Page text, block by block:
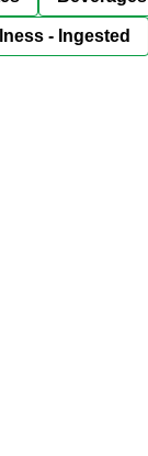
- Ingested